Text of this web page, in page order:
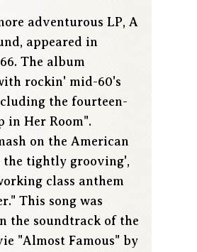
adventurous LP, A
appeared in
The album
rockin' mid-60's
the fourteen-
in Her Room".
on the American
the tightly grooving',
class anthem
This song was
the soundtrack of the
"Almost Famous" by